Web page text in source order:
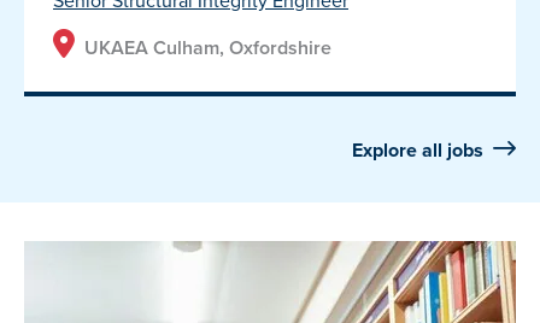
UKAEA Culham, Oxfordshire
Explore all jobs